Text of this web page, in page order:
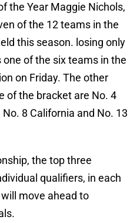
the Year Maggie Nichols,
of the 12 teams in the
this season. losing only
of the six teams in the
on Friday. The other
of the bracket are No. 4
8 California and No. 13
the top three
qualifiers, in each
move ahead to